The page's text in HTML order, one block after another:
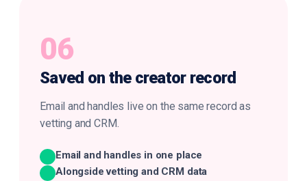
06
Saved on the creator record
Email and handles live on the same record as
vetting and CRM.
Email and handles in one place
Alongside vetting and CRM data